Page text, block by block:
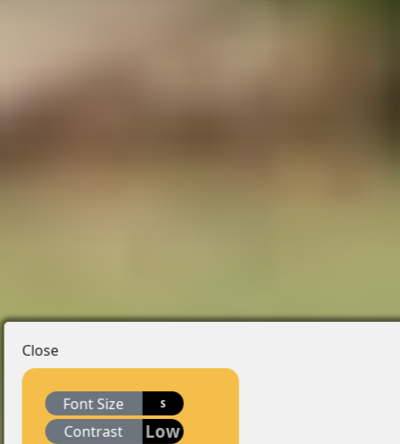
Close
Font Size S
Contrast Low